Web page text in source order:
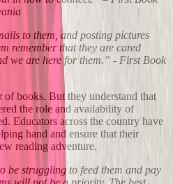
to them, and posting pictures
remember that they are cared
we are here for them.” - First Book
of books. But they understand that
the role and availability of
Educators across the country have
hand and ensure that their
reading adventure.
be struggling to feed them and pay